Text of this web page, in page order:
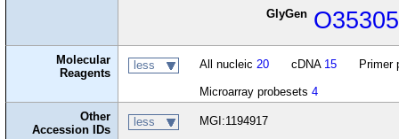
GlyGen O35305
Molecular
Reagents
less All nucleic 20 cDNA 15 Primer
Microarray probesets 4
Other
Accession IDs
less MGI:1194917